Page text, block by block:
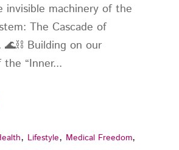
, Lifestyle, Medical Freedom,
invisible machinery of the
The Cascade of
🌊⛓️ Building on our
“Inner...